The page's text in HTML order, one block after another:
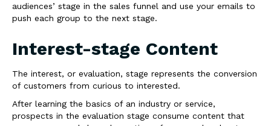
audiences’ stage in the sales funnel and use your emails to
push each group to the next stage.
Interest-stage Content
The interest, or evaluation, stage represents the conversion
of customers from curious to interested.
After learning the basics of an industry or service,
prospects in the evaluation stage consume content that